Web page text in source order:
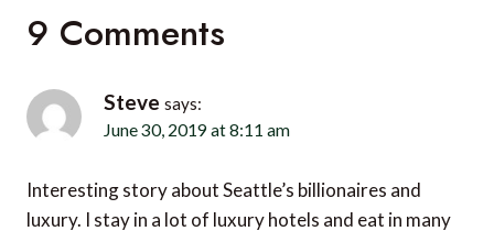
9 Comments
Steve says:
June 30, 2019 at 8:11 am
Interesting story about Seattle’s billionaires and
luxury. I stay in a lot of luxury hotels and eat in many